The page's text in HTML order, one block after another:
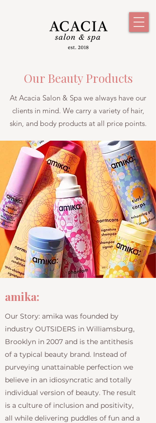
Our Beauty Products
At Acacia Salon & Spa we always have our
clients in mind. We carry a variety of hair,
skin, and body products at all price points.
amika:
Our Story: amika was founded by
industry OUTSIDERS in Williamsburg,
Brooklyn in 2007 and is the antithesis
of a typical beauty brand. Instead of
purveying unattainable perfection we
believe in an idiosyncratic and totally
individual version of beauty. The result
is a culture of inclusion and positivity,
all while delivering puddles of fun and a